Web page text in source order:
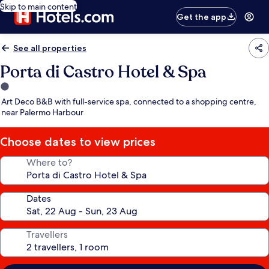
Skip to main content
Get the app
See all properties
Porta di Castro Hotel & Spa
1.0
star
property
Art Deco B&B with full-service spa, connected to a shopping centre,
near Palermo Harbour
Choose dates to view prices
Where to?
Dates
Travellers